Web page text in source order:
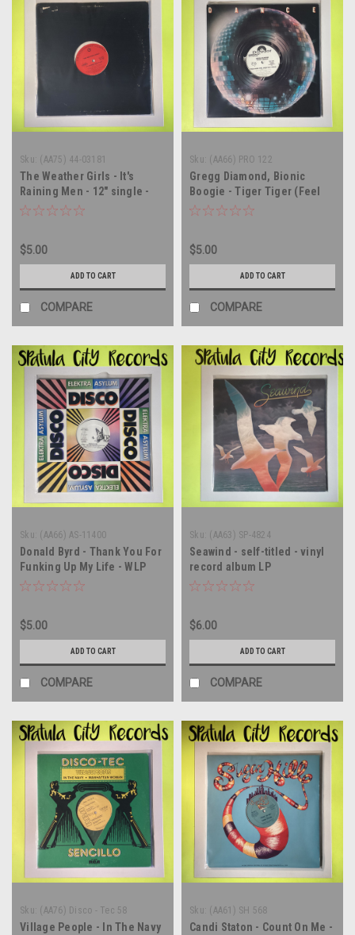
Sku: (AA75) 44-03181
The Weather Girls - It's
Raining Men - 12" single -
vinyl record LP
$5.00
ADD TO CART
COMPARE
Sku: (AA66) PRO 122
Gregg Diamond, Bionic
Boogie - Tiger Tiger (Feel
Good For A While) / Take The
$5.00
ADD TO CART
COMPARE
Sku: (AA66) AS-11400
Donald Byrd - Thank You For
Funking Up My Life - WLP
PROMO - 12" single - vinyl
$5.00
ADD TO CART
COMPARE
Sku: (AA63) SP-4824
Seawind - self-titled - vinyl
record album LP
$6.00
ADD TO CART
COMPARE
Sku: (AA76) Disco - Tec 58
Village People - In The Navy
Sku: (AA61) SH 568
Candi Staton - Count On Me -